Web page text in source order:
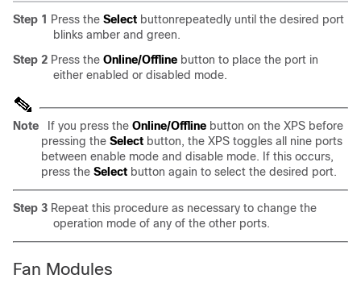
Step 1 Press the Select buttonrepeatedly until the desired port
blinks amber and green.
Step 2 Press the Online/Offline button to place the port in
either enabled or disabled mode.
Note If you press the Online/Offline button on the XPS before
pressing the Select button, the XPS toggles all nine ports
between enable mode and disable mode. If this occurs,
press the Select button again to select the desired port.
Step 3 Repeat this procedure as necessary to change the
operation mode of any of the other ports.
Fan Modules